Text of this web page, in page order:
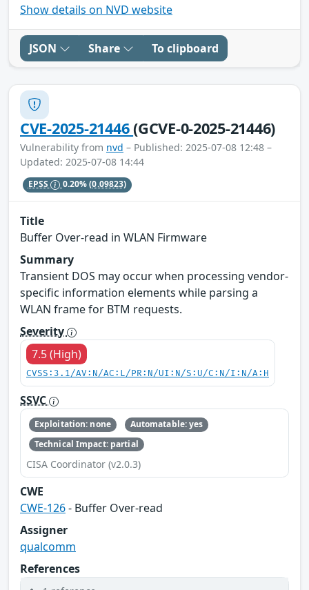
Show details on NVD website
JSON Share To clipboard
CVE-2025-21446(GCVE-0-2025-21446)
Vulnerability from nvd – Published: 2025-07-08 12:48 –
Updated: 2025-07-08 14:44
EPSS 0.20%(0.09823)
Title
Buffer Over-read in WLAN Firmware
Summary
Transient DOS may occur when processing vendor-
specific information elements while parsing a
WLAN frame for BTM requests.
Severity
7.5 (High)
CVSS:3.1/AV:N/AC:L/PR:N/UI:N/S:U/C:N/I:N/A:H
SSVC
Exploitation: none
Automatable: yes
Technical Impact: partial
CISA Coordinator (v2.0.3)
CWE
CWE-126- Buffer Over-read
Assigner
qualcomm
References